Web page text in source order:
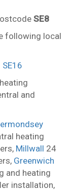
SE8
following local
SE16
and
heating
Millwall 24
Greenwich
and heating
installation,